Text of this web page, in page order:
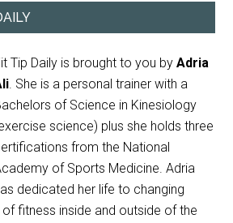
Tip Daily is brought to you byAdria
. She is a personal trainer with a
of Science in Kinesiology
science) plus she holds three
from the National
of Sports Medicine. Adria
dedicated her life to changing
fitness inside and outside of the